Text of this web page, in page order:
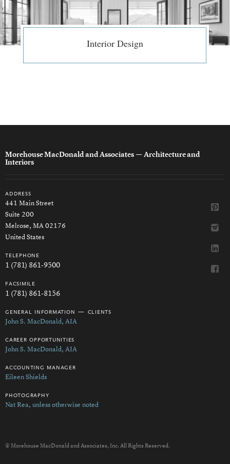
Interior Design
Morehouse MacDonald and Associates — Architecture and
Interiors
address
441 Main Street
Suite 200
Melrose, MA 02176
United States
telephone
1 (781) 861-9500
facsimile
1 (781) 861-8156
general information — clients
John S. MacDonald, AIA
career opportunities
John S. MacDonald, AIA
accounting manager
Eileen Shields
photography
Nat Rea, unless otherwise noted
© Morehouse MacDonald and Associates, Inc. All Rights Reserved.